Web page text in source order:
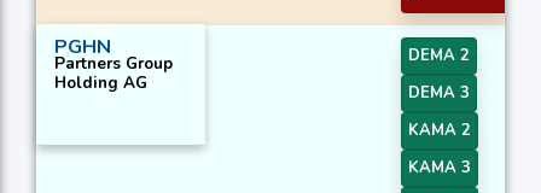
PGHN
Partners Group
Holding AG
DEMA 2
DEMA 3
KAMA 2
KAMA 3